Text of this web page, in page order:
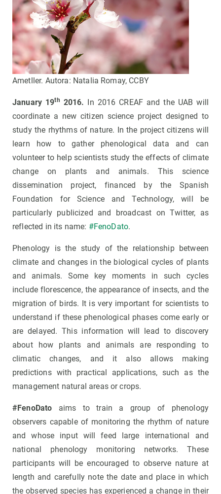
Ametller. Autora: Natalia Romay, CCBY
January 19th 2016. In 2016 CREAF and the UAB will
coordinate a new citizen science project designed to
study the rhythms of nature. In the project citizens will
learn how to gather phenological data and can
volunteer to help scientists study the effects of climate
change on plants and animals. This science
dissemination project, financed by the Spanish
Foundation for Science and Technology, will be
particularly publicized and broadcast on Twitter, as
reflected in its name: #FenoDato.
Phenology is the study of the relationship between
climate and changes in the biological cycles of plants
and animals. Some key moments in such cycles
include florescence, the appearance of insects, and the
migration of birds. It is very important for scientists to
understand if these phenological phases come early or
are delayed. This information will lead to discovery
about how plants and animals are responding to
climatic changes, and it also allows making
predictions with practical applications, such as the
management natural areas or crops.
#FenoDato aims to train a group of phenology
observers capable of monitoring the rhythm of nature
and whose input will feed large international and
national phenology monitoring networks. These
participants will be encouraged to observe nature at
length and carefully note the date and place in which
the observed species has experienced a change in their